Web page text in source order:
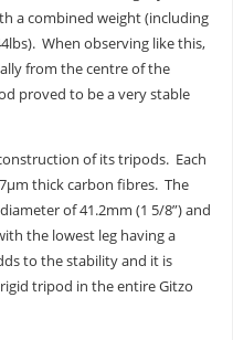
a combined weight (including
When observing like this,
from the centre of the
proved to be a very stable
of its tripods. Each
thick carbon fibres. The
of 41.2mm (1 5/8”) and
the lowest leg having a
to the stability and it is
tripod in the entire Gitzo